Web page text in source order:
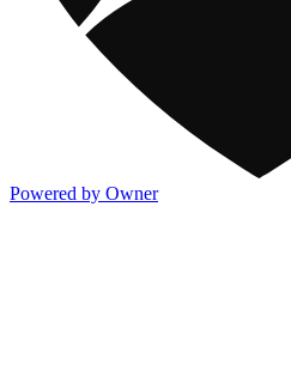
Powered by Owner